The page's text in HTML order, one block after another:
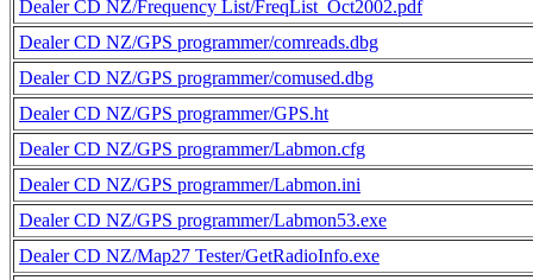
Dealer CD NZ/Frequency List/FreqList_Oct2002.pdf
Dealer CD NZ/GPS programmer/comreads.dbg
Dealer CD NZ/GPS programmer/comused.dbg
Dealer CD NZ/GPS programmer/GPS.ht
Dealer CD NZ/GPS programmer/Labmon.cfg
Dealer CD NZ/GPS programmer/Labmon.ini
Dealer CD NZ/GPS programmer/Labmon53.exe
Dealer CD NZ/Map27 Tester/GetRadioInfo.exe